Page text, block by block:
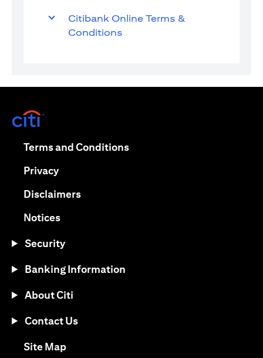
Citibank Online Terms &
Conditions
Terms and Conditionsopens in a new tab
Privacyopens in a new tab
Disclaimersopens in a new tab
Noticesopens in a new tab
Security
Banking Information
About Citi
Contact Us
Site Mapopens in a new tab